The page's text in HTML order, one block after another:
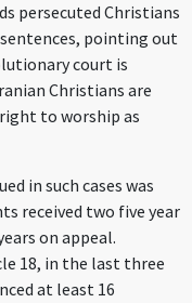
persecuted Christians
pointing out
court is
Christians are
to worship as
in such cases was
received two five year
on appeal.
18, in the last three
at least 16